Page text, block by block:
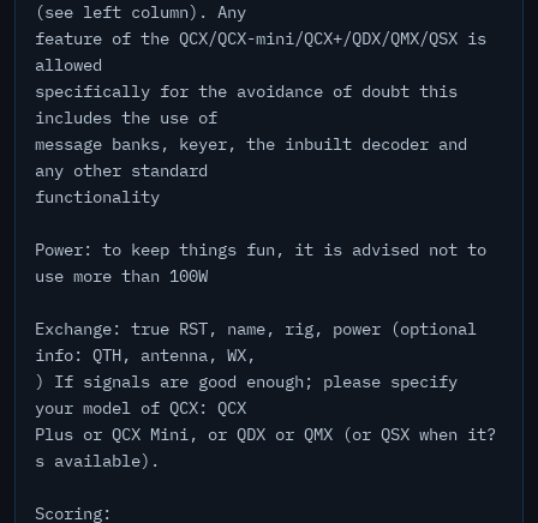
(see left column). Any
feature of the QCX/QCX-mini/QCX+/QDX/QMX/QSX is
allowed
specifically for the avoidance of doubt this
includes the use of
message banks, keyer, the inbuilt decoder and
any other standard
functionality
Power: to keep things fun, it is advised not to
use more than 100W
Exchange: true RST, name, rig, power (optional
info: QTH, antenna, WX,
) If signals are good enough; please specify
your model of QCX: QCX
Plus or QCX Mini, or QDX or QMX (or QSX when it?
s available).
Scoring: